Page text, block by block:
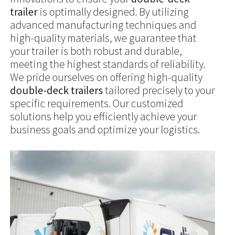
trailer is optimally designed. By utilizing
advanced manufacturing techniques and
high-quality materials, we guarantee that
your trailer is both robust and durable,
meeting the highest standards of reliability.
We pride ourselves on offering high-quality
double-deck trailerstailored precisely to your
specific requirements. Our customized
solutions help you efficiently achieve your
business goals and optimize your logistics.
Show larger version for: